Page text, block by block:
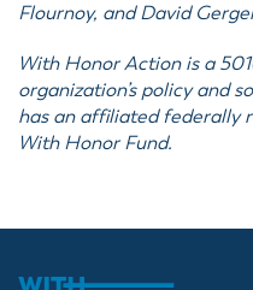
Flournoy, and David
With Honor Action is a
organization’s policy and
has an affiliated federally
With Honor Fund.